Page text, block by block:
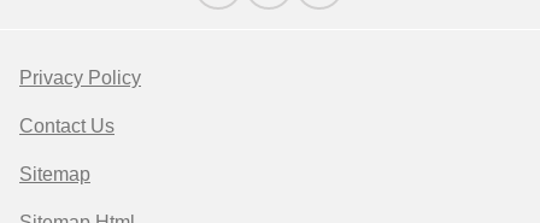
Privacy Policy
Contact Us
Sitemap